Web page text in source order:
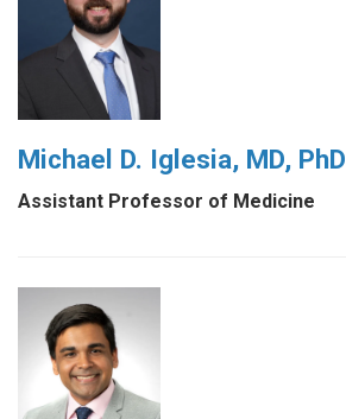
Michael D. Iglesia, MD, PhD
Assistant Professor of Medicine